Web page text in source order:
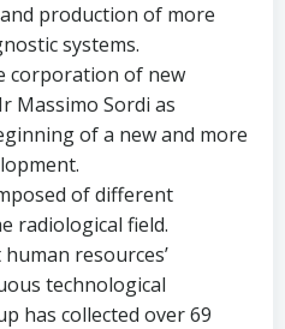
production of more
systems.
corporation of new
Massimo Sordi as
of a new and more
of different
radiological field.
resources’
technological
has collected over 69